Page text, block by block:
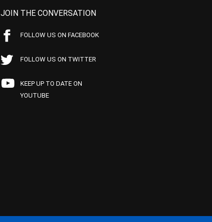
JOIN THE CONVERSATION
FOLLOW US ON FACEBOOK
FOLLOW US ON TWITTER
KEEP UP TO DATE ON
YOUTUBE